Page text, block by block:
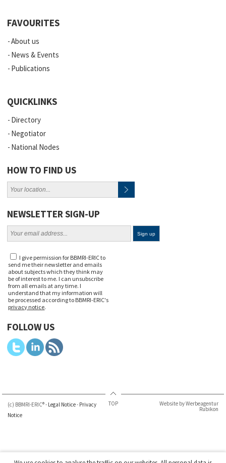
FAVOURITES
About us
News & Events
Publications
QUICKLINKS
Directory
Negotiator
National Nodes
HOW TO FIND US
NEWSLETTER SIGN-UP
I give permission for BBMRI-ERIC to
send me their newsletter and emails
about subjects which they think may
be of interest to me. I can unsubscribe
from all emails at any time. I
understand that my information will
be processed according to BBMRI-ERIC's
privacy notice.
FOLLOW US
(c) BBMRI-ERIC® - Legal Notice- Privacy
Notice
TOP Website by Werbeagentur
Rubikon